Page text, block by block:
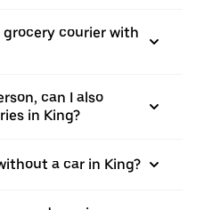
grocery courier with
can I also
in King?
a car in King?